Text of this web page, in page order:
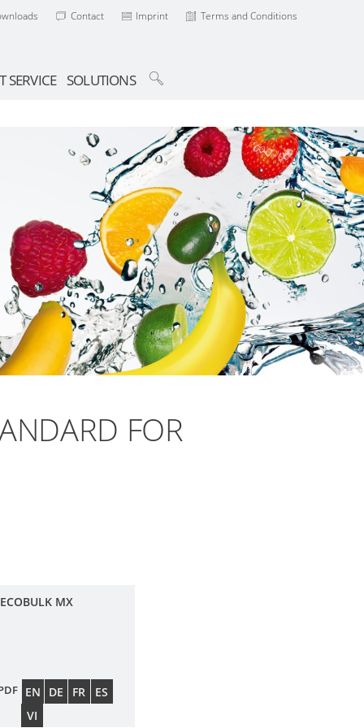
Contact Imprint Terms and Conditions
SERVICE SOLUTIONS
FOR
MX
EN DE FR
ES
VI